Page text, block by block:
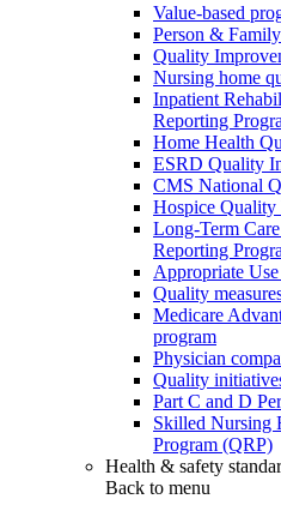
Value-based
Person &
Quality
Nursing home
Inpatient
Reporting
Home Health
ESRD Quality
CMS National
Hospice Quality
Long-Term
Reporting
Appropriate
Quality
Medicare
program
Physician
Quality
Part C and D
Skilled Nursing
Program (QRP)
Health & safety
Back to menu